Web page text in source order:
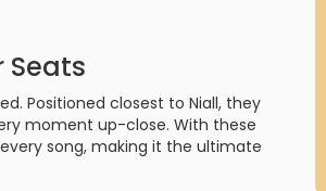
Seats
Positioned closest to Niall, they
moment up-close. With these
song, making it the ultimate